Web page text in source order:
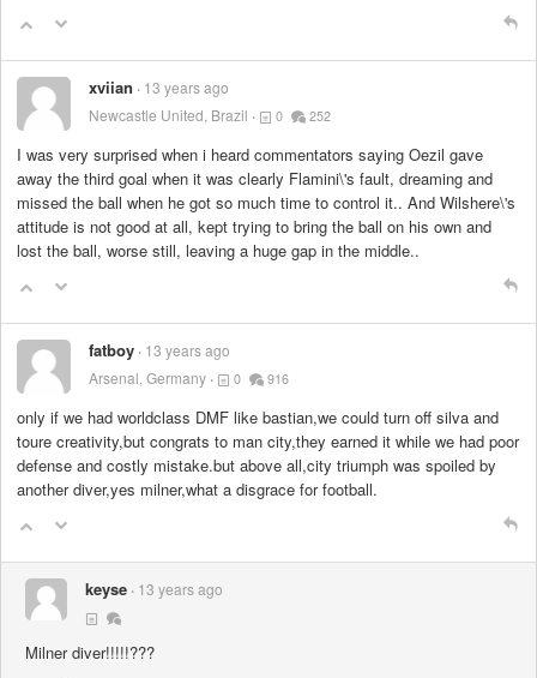
xviian
13 years ago
Newcastle United, Brazil
0 252
I was very surprised when i heard commentators saying Oezil gave
away the third goal when it was clearly Flamini\'s fault, dreaming and
missed the ball when he got so much time to control it.. And Wilshere\'s
attitude is not good at all, kept trying to bring the ball on his own and
lost the ball, worse still, leaving a huge gap in the middle..
fatboy 13 years ago
Arsenal, Germany
0 916
only if we had worldclass DMF like bastian,we could turn off silva and
toure creativity,but congrats to man city,they earned it while we had poor
defense and costly mistake.but above all,city triumph was spoiled by
another diver,yes milner,what a disgrace for football.
keyse 13 years ago
Milner diver!!!!!???